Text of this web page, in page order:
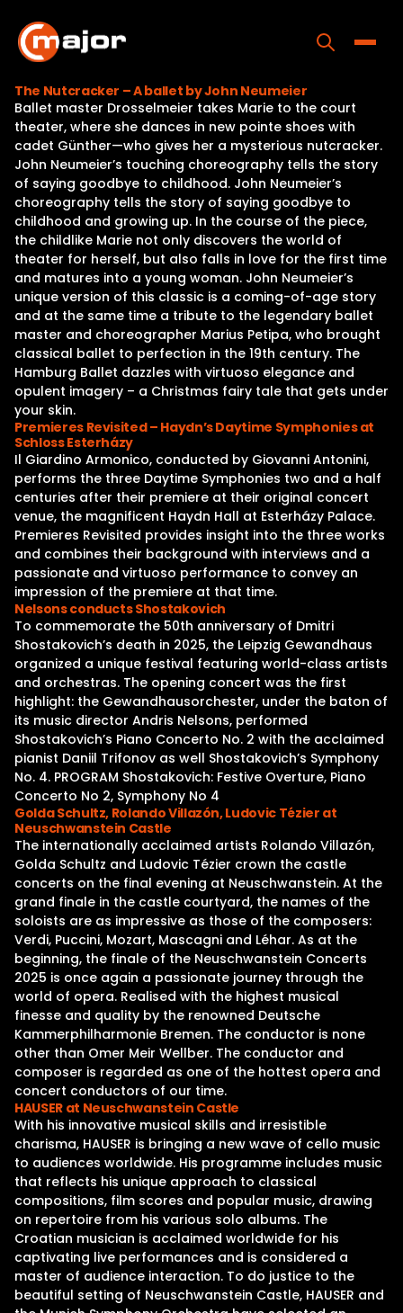
content
Home
Programs
Releases
About
Contact Us
The Nutcracker – A ballet by John Neumeier
Ballet master Drosselmeier takes Marie to the court
theater, where she dances in new pointe shoes with
cadet Günther—who gives her a mysterious nutcracker.
John Neumeier’s touching choreography tells the story
of saying goodbye to childhood. John Neumeier’s
choreography tells the story of saying goodbye to
childhood and growing up. In the course of the piece,
the childlike Marie not only discovers the world of
theater for herself, but also falls in love for the first time
and matures into a young woman. John Neumeier’s
unique version of this classic is a coming-of-age story
and at the same time a tribute to the legendary ballet
master and choreographer Marius Petipa, who brought
classical ballet to perfection in the 19th century. The
Hamburg Ballet dazzles with virtuoso elegance and
opulent imagery – a Christmas fairy tale that gets under
your skin.
Premieres Revisited – Haydn’s Daytime Symphonies at
Schloss Esterházy
Il Giardino Armonico, conducted by Giovanni Antonini,
performs the three Daytime Symphonies two and a half
centuries after their premiere at their original concert
venue, the magnificent Haydn Hall at Esterházy Palace.
Premieres Revisited provides insight into the three works
and combines their background with interviews and a
passionate and virtuoso performance to convey an
impression of the premiere at that time.
Nelsons conducts Shostakovich
To commemorate the 50th anniversary of Dmitri
Shostakovich’s death in 2025, the Leipzig Gewandhaus
organized a unique festival featuring world-class artists
and orchestras. The opening concert was the first
highlight: the Gewandhausorchester, under the baton of
its music director Andris Nelsons, performed
Shostakovich’s Piano Concerto No. 2 with the acclaimed
pianist Daniil Trifonov as well Shostakovich’s Symphony
No. 4. PROGRAM Shostakovich: Festive Overture, Piano
Concerto No 2, Symphony No 4
Golda Schultz, Rolando Villazón, Ludovic Tézier at
Neuschwanstein Castle
The internationally acclaimed artists Rolando Villazón,
Golda Schultz and Ludovic Tézier crown the castle
concerts on the final evening at Neuschwanstein. At the
grand finale in the castle courtyard, the names of the
soloists are as impressive as those of the composers:
Verdi, Puccini, Mozart, Mascagni and Léhar. As at the
beginning, the finale of the Neuschwanstein Concerts
2025 is once again a passionate journey through the
world of opera. Realised with the highest musical
finesse and quality by the renowned Deutsche
Kammerphilharmonie Bremen. The conductor is none
other than Omer Meir Wellber. The conductor and
composer is regarded as one of the hottest opera and
concert conductors of our time.
HAUSER at Neuschwanstein Castle
With his innovative musical skills and irresistible
charisma, HAUSER is bringing a new wave of cello music
to audiences worldwide. His programme includes music
that reflects his unique approach to classical
compositions, film scores and popular music, drawing
on repertoire from his various solo albums. The
Croatian musician is acclaimed worldwide for his
captivating live performances and is considered a
master of audience interaction. To do justice to the
beautiful setting of Neuschwanstein Castle, HAUSER and